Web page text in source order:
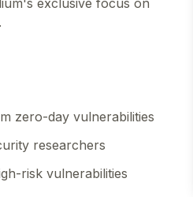
exclusive focus on
zero-day vulnerabilities
researchers
risk vulnerabilities